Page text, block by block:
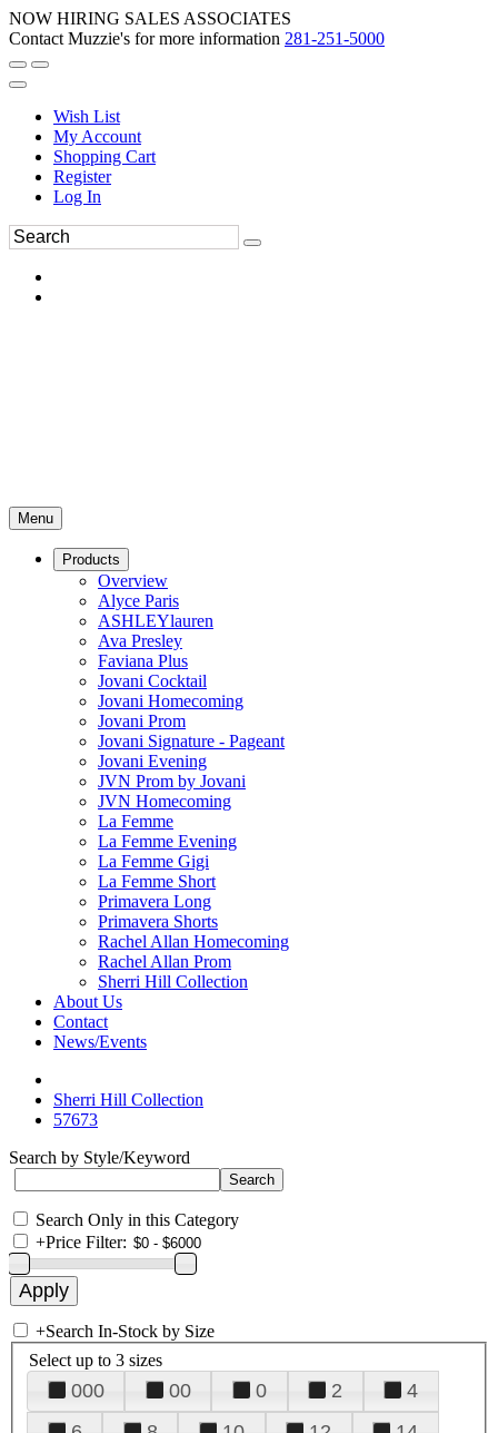
NOW HIRING SALES ASSOCIATES
Contact Muzzie's for more information 281-251-5000
Wish List
My Account
Shopping Cart
Register
Log In
Menu
Products
Overview
Alyce Paris
ASHLEYlauren
Ava Presley
Faviana Plus
Jovani Cocktail
Jovani Homecoming
Jovani Prom
Jovani Signature - Pageant
Jovani Evening
JVN Prom by Jovani
JVN Homecoming
La Femme
La Femme Evening
La Femme Gigi
La Femme Short
Primavera Long
Primavera Shorts
Rachel Allan Homecoming
Rachel Allan Prom
Sherri Hill Collection
About Us
Contact
News/Events
Sherri Hill Collection
57673
Search by Style/Keyword
Search Only in this Category
+Price Filter:
+Search In-Stock by Size
Select up to 3 sizes
000 00 0 2
4